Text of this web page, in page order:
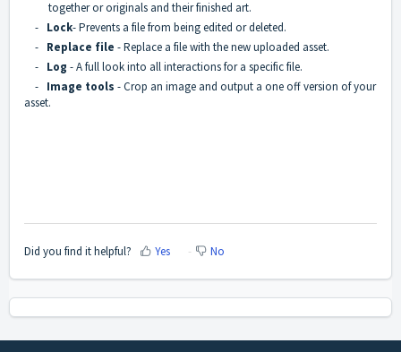
together or originals and their finished art.
- Lock- Prevents a file from being edited or deleted.
- Replace file - Replace a file with the new uploaded asset.
- Log - A full look into all interactions for a specific file.
- Image tools - Crop an image and output a one off version of your
asset.
Did you find it helpful? Yes No